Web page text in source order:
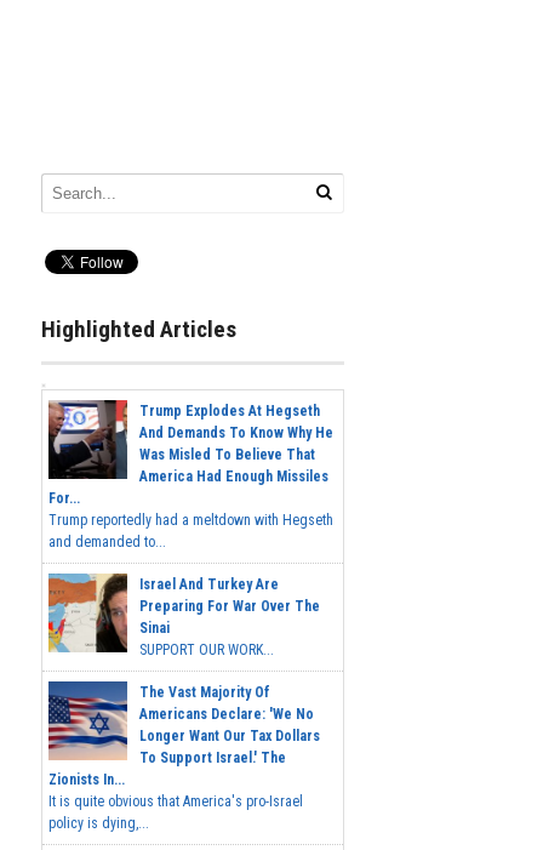
Highlighted Articles
Trump Explodes At Hegseth
And Demands To Know Why He
Was Misled To Believe That
America Had Enough Missiles
For...
Trump reportedly had a meltdown with Hegseth
and demanded to...
Israel And Turkey Are
Preparing For War Over The
Sinai
SUPPORT OUR WORK...
The Vast Majority Of
Americans Declare: 'We No
Longer Want Our Tax Dollars
To Support Israel.' The
Zionists In...
It is quite obvious that America's pro-Israel
policy is dying,...